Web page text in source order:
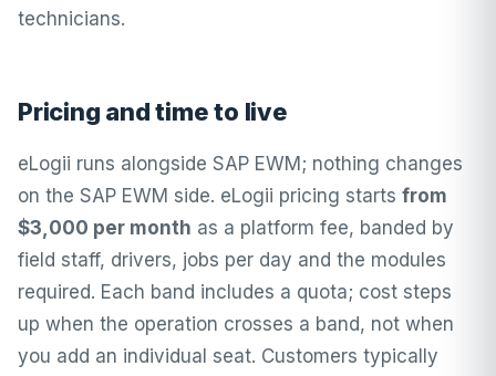
technicians.
Pricing and time to live
eLogii runs alongside SAP EWM; nothing changes
on the SAP EWM side. eLogii pricing starts from
$3,000 per month as a platform fee, banded by
field staff, drivers, jobs per day and the modules
required. Each band includes a quota; cost steps
up when the operation crosses a band, not when
you add an individual seat. Customers typically